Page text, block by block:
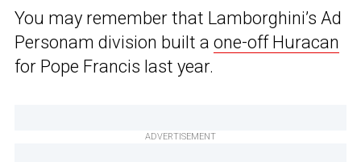
You may remember that Lamborghini’s Ad
Personam division built a one-off Huracan
for Pope Francis last year.
ADVERTISEMENT